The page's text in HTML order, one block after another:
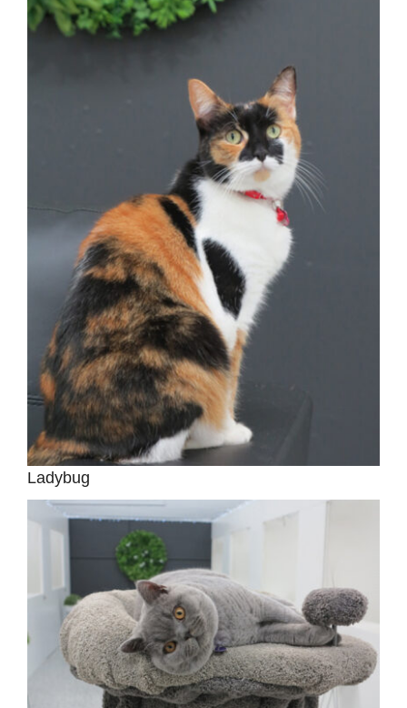
Ladybug